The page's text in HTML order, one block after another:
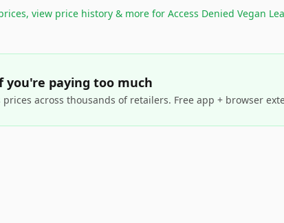
view price history & more for Access Denied Vegan
you're paying too much
prices across thousands of retailers. Free app + browser